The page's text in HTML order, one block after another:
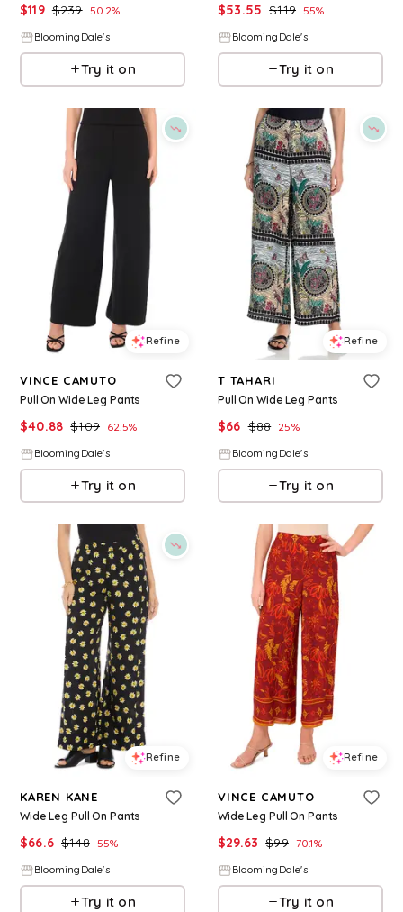
$119 $239 50.2%
BloomingDale's
Try it on
$53.55 $119 55%
BloomingDale's
Try it on
Refine
VINCE CAMUTO
Pull On Wide Leg Pants
$40.88 $109 62.5%
BloomingDale's
Try it on
Refine
T TAHARI
Pull On Wide Leg Pants
$66 $88 25%
BloomingDale's
Try it on
Refine
KAREN KANE
Wide Leg Pull On Pants
$66.6 $148 55%
BloomingDale's
Try it on
Refine
VINCE CAMUTO
Wide Leg Pull On Pants
$29.63 $99 70.1%
BloomingDale's
Try it on